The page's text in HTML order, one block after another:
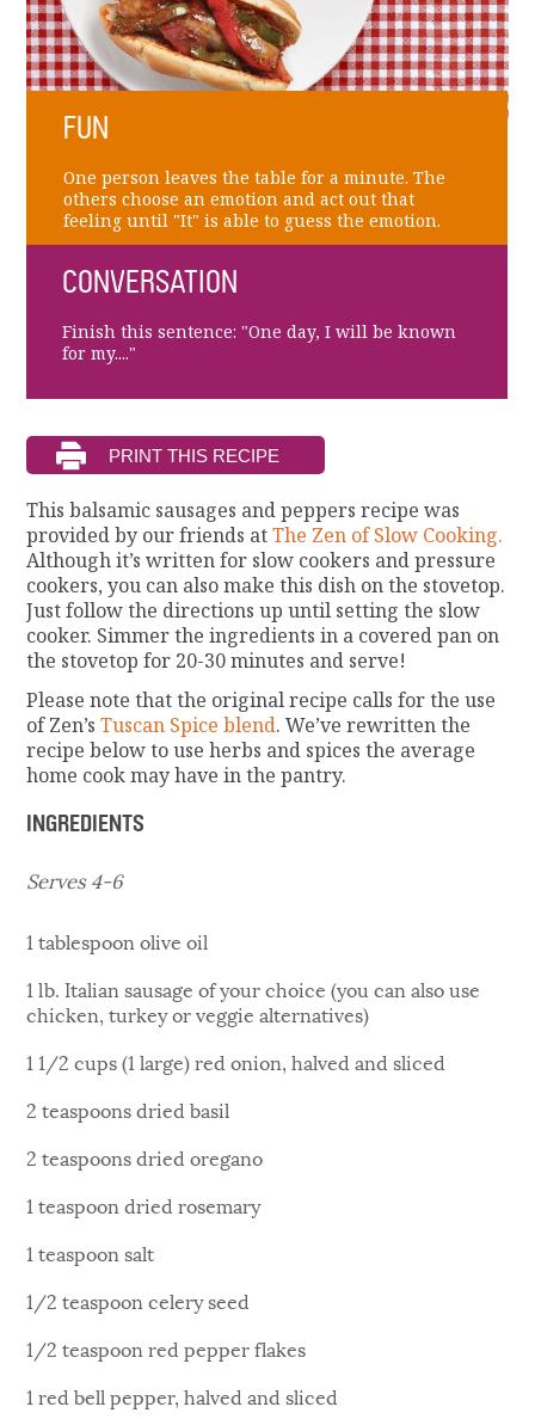
FUN
One person leaves the table for a minute. The
others choose an emotion and act out that
feeling until "It" is able to guess the emotion.
CONVERSATION
Finish this sentence: "One day, I will be known
for my...."
This balsamic sausages and peppers recipe was
provided by our friends atThe Zen of Slow Cooking.
Although it’s written for slow cookers and pressure
cookers, you can also make this dish on the stovetop.
Just follow the directions up until setting the slow
cooker. Simmer the ingredients in a covered pan on
the stovetop for 20-30 minutes and serve!
Please note that the original recipe calls for the use
of Zen’sTuscan Spice blend. We’ve rewritten the
recipe below to use herbs and spices the average
home cook may have in the pantry.
INGREDIENTS
Serves 4-6
1 tablespoon olive oil
1 lb. Italian sausage of your choice (you can also use
chicken, turkey or veggie alternatives)
1 1/2 cups (1 large) red onion, halved and sliced
2 teaspoons dried basil
2 teaspoons dried oregano
1 teaspoon dried rosemary
1 teaspoon salt
1/2 teaspoon celery seed
1/2 teaspoon red pepper flakes
1 red bell pepper, halved and sliced